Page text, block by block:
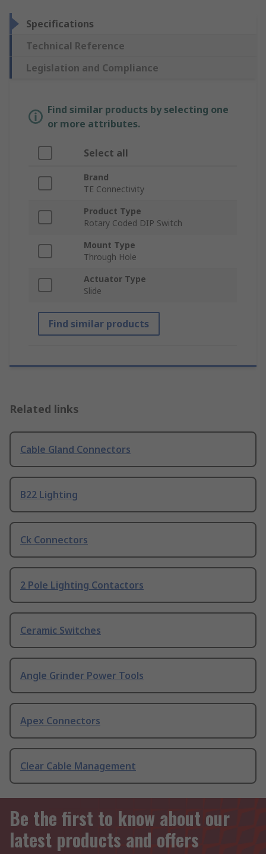
Specifications
Technical Reference
Legislation and Compliance
Find similar products by selecting one
or more attributes.
Select all
Brand
TE Connectivity
Product Type
Rotary Coded DIP Switch
Mount Type
Through Hole
Actuator Type
Slide
Find similar products
Related links
Cable Gland Connectors
B22 Lighting
Ck Connectors
2 Pole Lighting Contactors
Ceramic Switches
Angle Grinder Power Tools
Apex Connectors
Clear Cable Management
Be the first to know about our
latest products and offers